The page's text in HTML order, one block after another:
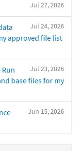
Jul 27, 2026
Jul 24, 2026
approved file list
Jul 23, 2026
base files for my
Jun 15, 2026